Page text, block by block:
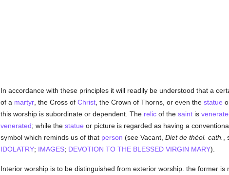
In accordance with these principles it will readily be understood that a
of a martyr, the Cross of Christ, the Crown of Thorns, or even the statue
this worship is subordinate or dependent. The relicof the saintis
venerated; while the statue or picture is regarded as having a
symbol which reminds us of that person (see Vacant, Diet de théol. cath. ,
IDOLATRY; IMAGES; DEVOTION TO THE BLESSED VIRGIN MARY).
Interior worship is to be distinguished from exterior worship. the former